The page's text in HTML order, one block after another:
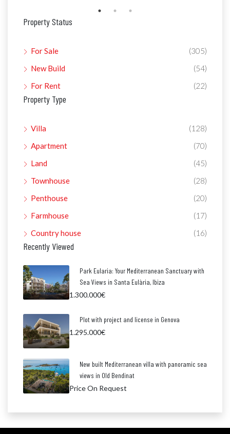
Property Status
For Sale
(305)
New Build
(54)
For Rent
(22)
Property Type
Villa
(128)
Apartment
(70)
Land
(45)
Townhouse
(28)
Penthouse
(20)
Farmhouse
(17)
Country house
(16)
Recently Viewed
Park Eularia: Your Mediterranean Sanctuary with
Sea Views in Santa Eulària, Ibiza
1.300.000€
Plot with project and license in Genova
1.295.000€
New built Mediterranean villa with panoramic sea
views in Old Bendinat
Price On Request